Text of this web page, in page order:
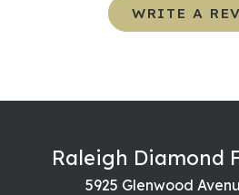
WRITE A
Raleigh Diamond
5925 Glenwood